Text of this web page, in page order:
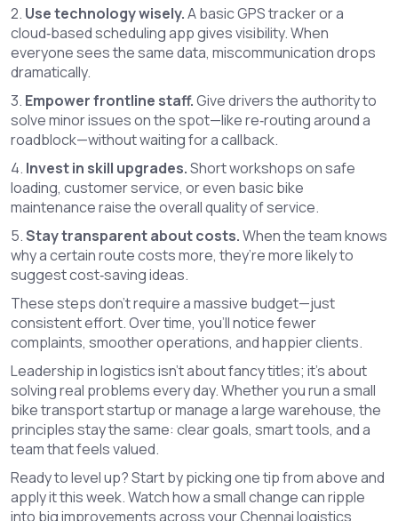
2. Use technology wisely.A basic GPS tracker or a
cloud‑based scheduling app gives visibility. When
everyone sees the same data, miscommunication drops
dramatically.
3. Empower frontline staff.Give drivers the authority to
solve minor issues on the spot—like re‑routing around a
roadblock—without waiting for a callback.
4. Invest in skill upgrades.Short workshops on safe
loading, customer service, or even basic bike
maintenance raise the overall quality of service.
5.Stay transparent about costs.When the team knows
why a certain route costs more, they’re more likely to
suggest cost‑saving ideas.
These steps don’t require a massive budget—just
consistent effort. Over time, you’ll notice fewer
complaints, smoother operations, and happier clients.
Leadership in logistics isn’t about fancy titles; it’s about
solving real problems every day. Whether you run a small
bike transport startup or manage a large warehouse, the
principles stay the same: clear goals, smart tools, and a
team that feels valued.
Ready to level up? Start by picking one tip from above and
apply it this week. Watch how a small change can ripple
into big improvements across your Chennai logistics